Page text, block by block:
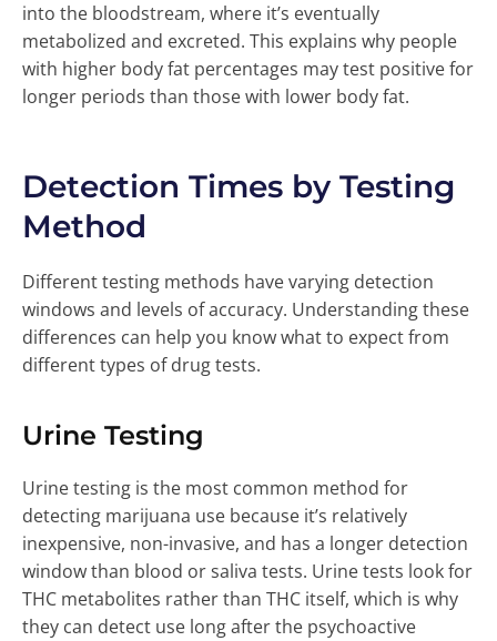
into the bloodstream, where it’s eventually
metabolized and excreted. This explains why people
with higher body fat percentages may test positive for
longer periods than those with lower body fat.
Detection Times by Testing
Method
Different testing methods have varying detection
windows and levels of accuracy. Understanding these
differences can help you know what to expect from
different types of drug tests.
Urine Testing
Urine testing is the most common method for
detecting marijuana use because it’s relatively
inexpensive, non-invasive, and has a longer detection
window than blood or saliva tests. Urine tests look for
THC metabolites rather than THC itself, which is why
they can detect use long after the psychoactive